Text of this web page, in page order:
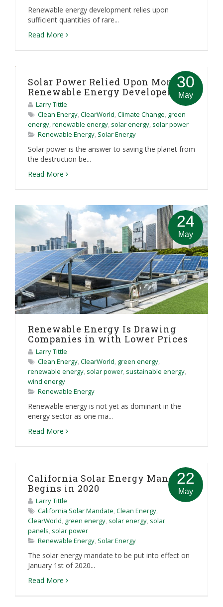
Renewable energy development relies upon
sufficient quantities of rare...
Read More
30
May
Solar Power Relied Upon More By
Renewable Energy Developers
Larry Tittle
Clean Energy ClearWorld Climate Change green
energy renewable energy solar energy solar power
Renewable Energy Solar Energy
Solar power is the answer to saving the planet from
the destruction be...
Read More
24
May
Renewable Energy Is Drawing
Companies in with Lower Prices
Larry Tittle
Clean Energy, ClearWorld, green energy,
renewable energy, solar power, sustainable energy,
wind energy
Renewable Energy
Renewable energy is not yet as dominant in the
energy sector as one ma...
Read More
22
May
California Solar Energy Mandate
Begins in 2020
Larry Tittle
California Solar Mandate, Clean Energy,
ClearWorld, green energy, solar energy, solar
panels, solar power
Renewable Energy, Solar Energy
The solar energy mandate to be put into effect on
January 1st of 2020...
Read More